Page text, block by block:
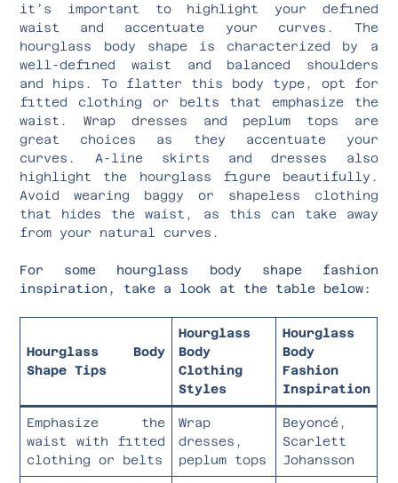
it’s important to highlight your defined
waist and accentuate your curves. The
hourglass body shape is characterized by a
well-defined waist and balanced shoulders
and hips. To flatter this body type, opt for
fitted clothing or belts that emphasize the
waist. Wrap dresses and peplum tops are
great choices as they accentuate your
curves. A-line skirts and dresses also
highlight the hourglass figure beautifully.
Avoid wearing baggy or shapeless clothing
that hides the waist, as this can take away
from your natural curves.
For some hourglass body shape fashion
inspiration, take a look at the table below:
Hourglass Body
Shape Tips
Hourglass
Body
Clothing
Styles
Hourglass
Body
Fashion
Inspiration
Emphasize the
waist with fitted
clothing or belts
Wrap
dresses,
peplum tops
Beyoncé,
Scarlett
Johansson